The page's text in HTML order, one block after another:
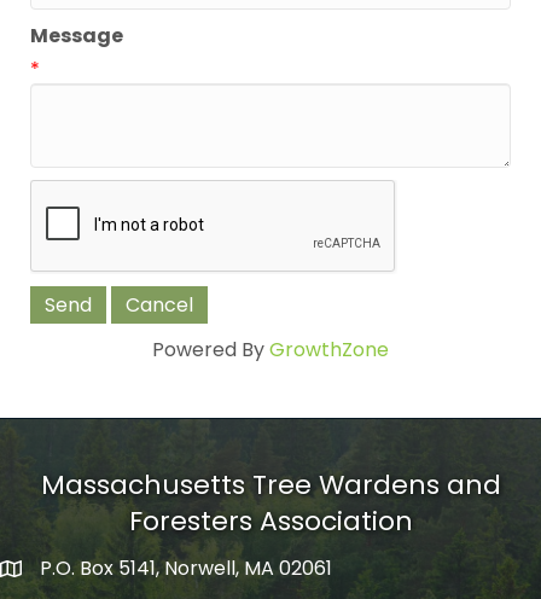
Message
*
Powered ByGrowthZone
Massachusetts Tree Wardens and
Foresters Association
mailing address
P.O. Box 5141, Norwell, MA 02061